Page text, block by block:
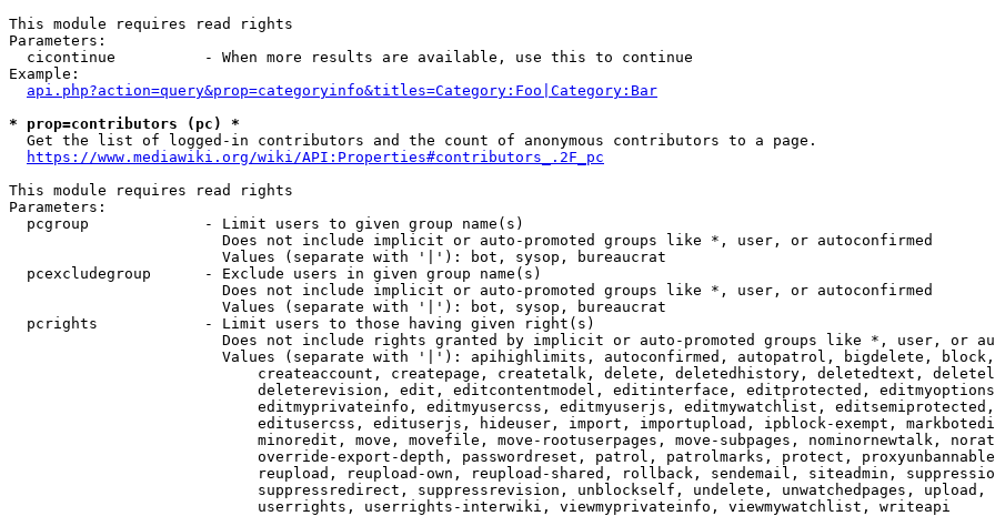
This module requires read rights
Parameters:
  cicontinue          - When more results are available, use this to continue
Example:
api.php?action=query&prop=categoryinfo&titles=Category:Foo|Category:Bar
* prop=contributors (pc) *
  Get the list of logged-in contributors and the count of anonymous contributors to a page.
https://www.mediawiki.org/wiki/API:Properties#contributors_.2F_pc
This module requires read rights
Parameters:
  pcgroup             - Limit users to given group name(s)
                        Does not include implicit or auto-promoted groups like *, user, or autoconfirmed
                        Values (separate with '|'): bot, sysop, bureaucrat
  pcexcludegroup      - Exclude users in given group name(s)
                        Does not include implicit or auto-promoted groups like *, user, or autoconfirmed
                        Values (separate with '|'): bot, sysop, bureaucrat
  pcrights            - Limit users to those having given right(s)
Does not include rights granted by implicit or auto-promoted groups like *, user, or
Values (separate with '|'): apihighlimits, autoconfirmed, autopatrol, bigdelete,
createaccount, createpage, createtalk, delete, deletedhistory, deletedtext,
deleterevision, edit, editcontentmodel, editinterface, editprotected,
editmyprivateinfo, editmyusercss, editmyuserjs, editmywatchlist,
editusercss, edituserjs, hideuser, import, importupload, ipblock-exempt,
minoredit, move, movefile, move-rootuserpages, move-subpages, nominornewtalk,
override-export-depth, passwordreset, patrol, patrolmarks, protect,
reupload, reupload-own, reupload-shared, rollback, sendemail, siteadmin,
suppressredirect, suppressrevision, unblockself, undelete, unwatchedpages, upload,
                            userrights, userrights-interwiki, viewmyprivateinfo, viewmywatchlist, writeapi